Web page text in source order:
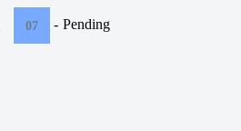
07 - Pending